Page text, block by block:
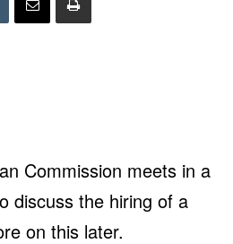
Commission meets in a
discuss the hiring of a
on this later.